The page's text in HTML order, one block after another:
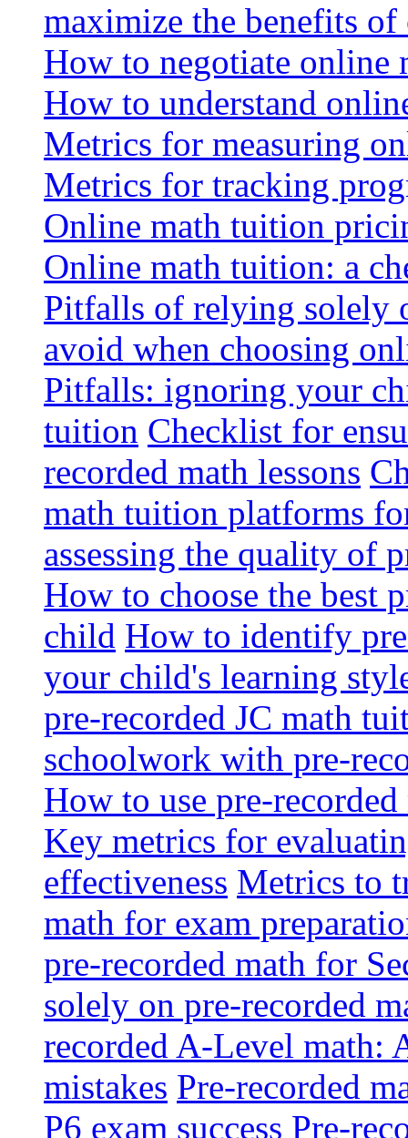
maximize the benefits
How to negotiate online
How to understand
Metrics for measuring
Metrics for tracking
Online math tuition
Online math tuition: a
Pitfalls of relying solely
avoid when choosing
Pitfalls: ignoring your
tuition Checklist for
recorded math lessons
math tuition platforms
assessing the quality of
How to choose the best
child How to identify
your child's learning
pre-recorded JC math
schoolwork with pre-
How to use pre-
Key metrics for
effectiveness Metrics to
math for exam
pre-recorded math for
solely on pre-recorded
recorded A-Level math:
mistakes Pre-recorded
P6 exam success Pre-